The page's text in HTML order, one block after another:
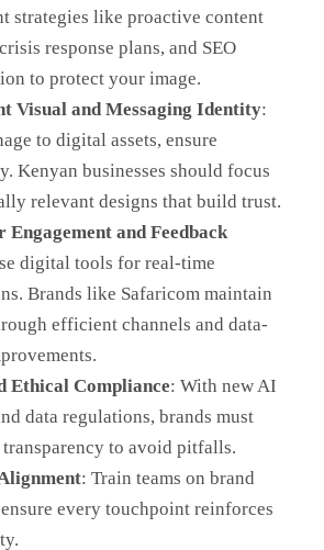
strategies like proactive content
response plans, and SEO
to protect your image.
Visual and Messaging Identity:
to digital assets, ensure
Kenyan businesses should focus
relevant designs that build trust.
Engagement and Feedback
digital tools for real-time
Brands like Safaricom maintain
efficient channels and data-
Ethical Compliance: With new AI
data regulations, brands must
to avoid pitfalls.
: Train teams on brand
every touchpoint reinforces